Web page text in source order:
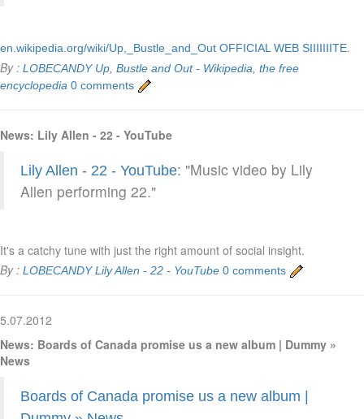
en.wikipedia.org/wiki/Up,_Bustle_and_Out OFFICIAL WEB SIIIIIIITE.
By : LOBECANDY Up, Bustle and Out - Wikipedia, the free
encyclopedia 0 comments
News: Lily Allen - 22 - YouTube
Lily Allen - 22 - YouTube: "Music video by Lily
Allen performing 22."
It's a catchy tune with just the right amount of social insight.
By : LOBECANDY Lily Allen - 22 - YouTube 0 comments
5.07.2012
News: Boards of Canada promise us a new album | Dummy »
News
Boards of Canada promise us a new album |